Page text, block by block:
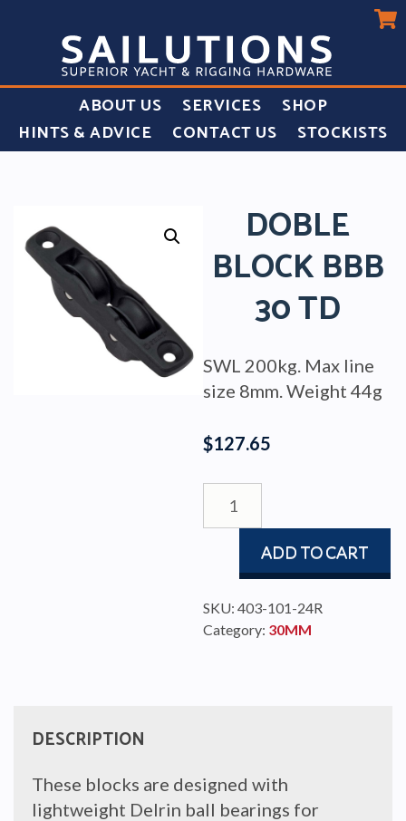
ABOUT US SERVICES
SHOP
HINTS & ADVICE
CONTACT US STOCKISTS
DOBLE
BLOCK BBB
30 TD
$127.65
SWL 200kg. Max line
size 8mm. Weight 44g
BLOCK
quantity
ADD TO CART
SKU: 403-101-24R
Category: 30MM
DESCRIPTION
These blocks are designed with
lightweight Delrin ball bearings for